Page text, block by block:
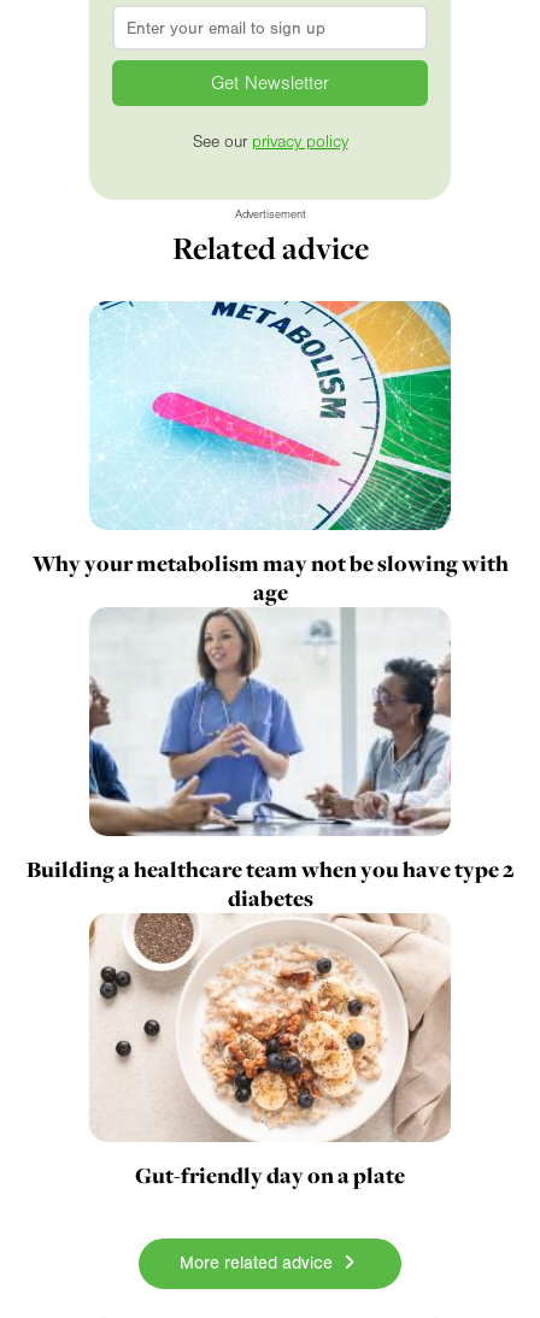
Email
See our privacy policy
Advertisement
Related advice
Why your metabolism may not be slowing with
age
Building a healthcare team when you have type 2
diabetes
Gut-friendly day on a plate
More related advice